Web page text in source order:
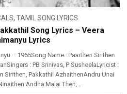
, TAMIL SONG LYRICS
Song Lyrics – Veera
Lyrics
– 1965Song Name : Paarthen Sirithen
: PB Srinivas, P SusheelaLyricist :
Sirithen, Pakkathil AzhaithenAndru Unai
Andha Malai Then, ...